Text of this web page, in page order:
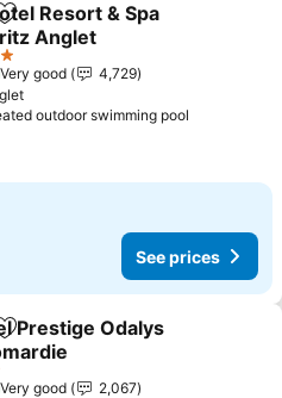
Add to favorites
Resort & Spa
Anglet
Very good
4,729
outdoor swimming pool
See prices
Add to favorites
Prestige Odalys
Very good
2,067